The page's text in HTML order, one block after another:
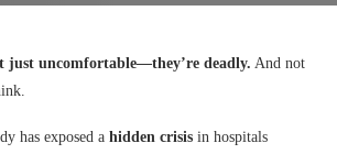
just uncomfortable—they’re deadly. And not
has exposed a hidden crisis in hospitals